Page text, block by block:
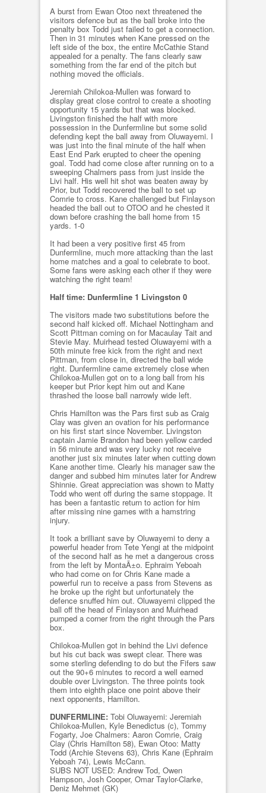
A burst from Ewan Otoo next threatened the
visitors defence but as the ball broke into the
penalty box Todd just failed to get a connection.
Then in 31 minutes when Kane pressed on the
left side of the box, the entire McCathie Stand
appealed for a penalty. The fans clearly saw
something from the far end of the pitch but
nothing moved the officials.
Jeremiah Chilokoa-Mullen was forward to
display great close control to create a shooting
opportunity 15 yards but that was blocked.
Livingston finished the half with more
possession in the Dunfermline but some solid
defending kept the ball away from Oluwayemi. I
was just into the final minute of the half when
East End Park erupted to cheer the opening
goal. Todd had come close after running on to a
sweeping Chalmers pass from just inside the
Livi half. His well hit shot was beaten away by
Prior, but Todd recovered the ball to set up
Comrie to cross. Kane challenged but Finlayson
headed the ball out to OTOO and he chested it
down before crashing the ball home from 15
yards. 1-0
It had been a very positive first 45 from
Dunfermline, much more attacking than the last
home matches and a goal to celebrate to boot.
Some fans were asking each other if they were
watching the right team!
Half time: Dunfermline 1 Livingston 0
The visitors made two substitutions before the
second half kicked off. Michael Nottingham and
Scott Pittman coming on for Macaulay Tait and
Stevie May. Muirhead tested Oluwayemi with a
50th minute free kick from the right and next
Pittman, from close in, directed the ball wide
right. Dunfermline came extremely close when
Chilokoa-Mullen got on to a long ball from his
keeper but Prior kept him out and Kane
thrashed the loose ball narrowly wide left.
Chris Hamilton was the Pars first sub as Craig
Clay was given an ovation for his performance
on his first start since November. Livingston
captain Jamie Brandon had been yellow carded
in 56 minute and was very lucky not receive
another just six minutes later when cutting down
Kane another time. Clearly his manager saw the
danger and subbed him minutes later for Andrew
Shinnie. Great appreciation was shown to Matty
Todd who went off during the same stoppage. It
has been a fantastic return to action for him
after missing nine games with a hamstring
injury.
It took a brilliant save by Oluwayemi to deny a
powerful header from Tete Yengi at the midpoint
of the second half as he met a dangerous cross
from the left by MontaÃ±o. Ephraim Yeboah
who had come on for Chris Kane made a
powerful run to receive a pass from Stevens as
he broke up the right but unfortunately the
defence snuffed him out. Oluwayemi clipped the
ball off the head of Finlayson and Muirhead
pumped a corner from the right through the Pars
box.
Chilokoa-Mullen got in behind the Livi defence
but his cut back was swept clear. There was
some sterling defending to do but the Fifers saw
out the 90+6 minutes to record a well earned
double over Livingston. The three points took
them into eighth place one point above their
next opponents, Hamilton.
DUNFERMLINE: Tobi Oluwayemi: Jeremiah
Chilokoa-Mullen, Kyle Benedictus (c), Tommy
Fogarty, Joe Chalmers: Aaron Comrie, Craig
Clay (Chris Hamilton 58), Ewan Otoo: Matty
Todd (Archie Stevens 63), Chris Kane (Ephraim
Yeboah 74), Lewis McCann.
SUBS NOT USED: Andrew Tod, Owen
Hampson, Josh Cooper, Omar Taylor-Clarke,
Deniz Mehmet (GK)